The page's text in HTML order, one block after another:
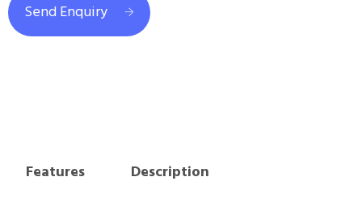
Send Enquiry
Features
Description